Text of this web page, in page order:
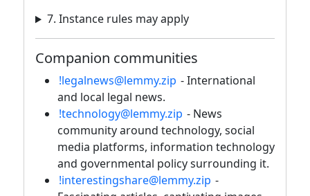
7. Instance rules may apply
Companion communities
!legalnews@lemmy.zip - International
and local legal news.
!technology@lemmy.zip - News
community around technology, social
media platforms, information technology
and governmental policy surrounding it.
!interestingshare@lemmy.zip -